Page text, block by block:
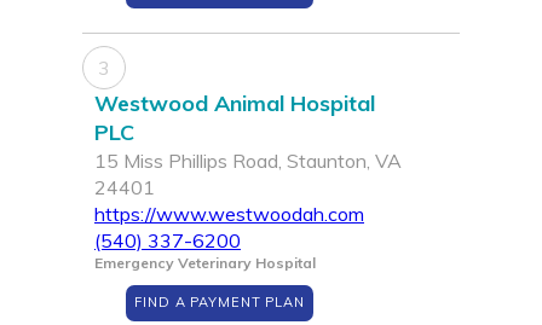
3
Westwood Animal Hospital
PLC
15 Miss Phillips Road, Staunton, VA
24401
https://www.westwoodah.com
(540) 337-6200
Emergency Veterinary Hospital
FIND A PAYMENT PLAN